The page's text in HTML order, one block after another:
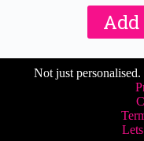
Not just